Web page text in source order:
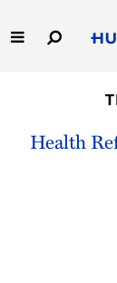
to
Main
Health